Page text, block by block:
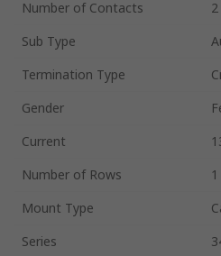
Number of Contacts
2
Sub Type
Termination Type
Gender
Current
Number of Rows
1
Mount Type
Series